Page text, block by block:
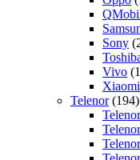
Sony
Vivo
Xiaomi
Telenor(194)